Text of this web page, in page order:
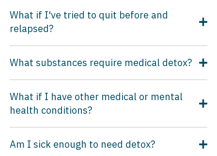
What if I've tried to quit before and
relapsed?
What substances require medical detox?
What if I have other medical or mental
health conditions?
Am I sick enough to need detox?